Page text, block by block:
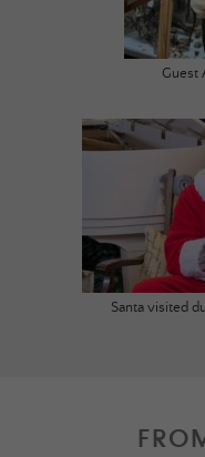
Guest
Santa visited